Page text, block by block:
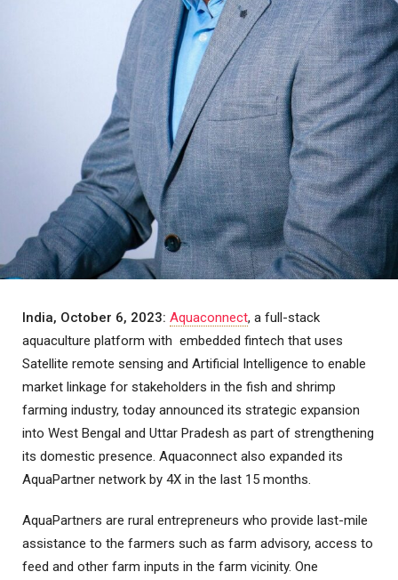
India, October 6, 2023: Aquaconnect, a full-stack
aquaculture platform with embedded fintech that uses
Satellite remote sensing and Artificial Intelligence to enable
market linkage for stakeholders in the fish and shrimp
farming industry, today announced its strategic expansion
into West Bengal and Uttar Pradesh as part of strengthening
its domestic presence. Aquaconnect also expanded its
AquaPartner network by 4X in the last 15 months.
AquaPartners are rural entrepreneurs who provide last-mile
assistance to the farmers such as farm advisory, access to
feed and other farm inputs in the farm vicinity. One